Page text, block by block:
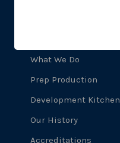
What We Do
Prep Production
Development Kitchen
Our History
Accreditations